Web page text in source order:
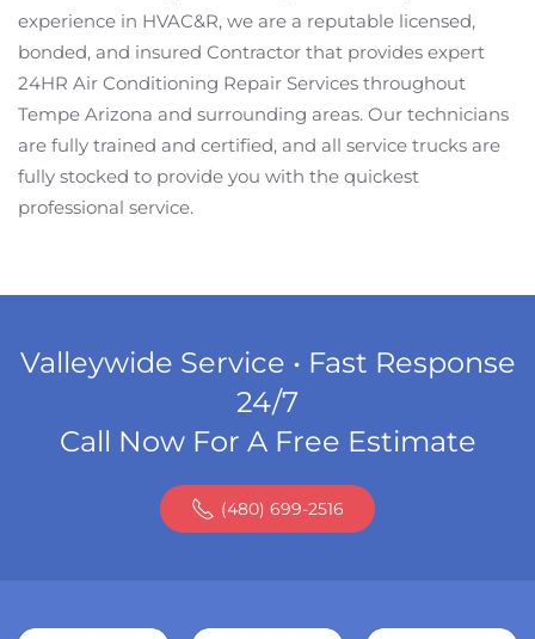
experience in HVAC&R, we are a reputable licensed,
bonded, and insured Contractor that provides expert
24HR Air Conditioning Repair Services throughout
Tempe Arizona and surrounding areas. Our technicians
are fully trained and certified, and all service trucks are
fully stocked to provide you with the quickest
professional service.
Valleywide Service • Fast Response
24/7
Call Now For A Free Estimate
(480) 699-2516